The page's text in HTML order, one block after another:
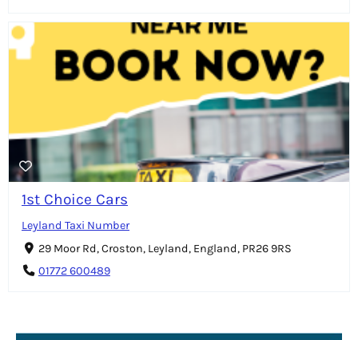
1st Choice Cars
Leyland Taxi Number
29 Moor Rd, Croston, Leyland, England, PR26 9RS
01772 600489